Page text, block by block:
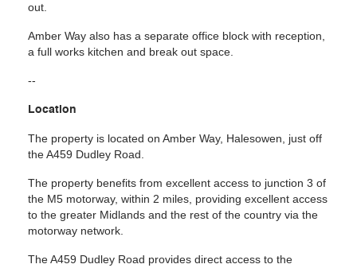
out.
Amber Way also has a separate office block with reception,
a full works kitchen and break out space.
--
Location
The property is located on Amber Way, Halesowen, just off
the A459 Dudley Road.
The property benefits from excellent access to junction 3 of
the M5 motorway, within 2 miles, providing excellent access
to the greater Midlands and the rest of the country via the
motorway network.
The A459 Dudley Road provides direct access to the